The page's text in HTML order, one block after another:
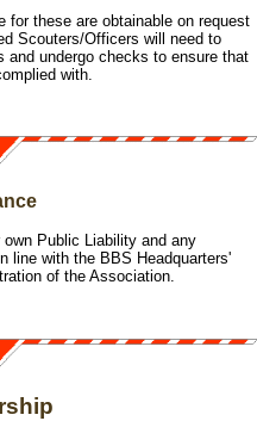
for these are obtainable on request
Scouters/Officers will need to
undergo checks to ensure that
with.
Public Liability and any
line with the BBS Headquarters'
of the Association.